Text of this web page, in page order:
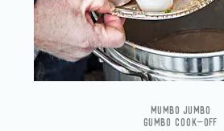
MUMBO JUMBO
GUMBO COOK-OFF